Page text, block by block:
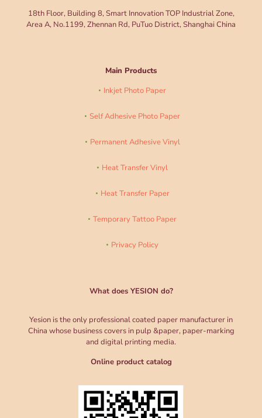
18th Floor, Building 8, Smart Innovation TOP Industrial Zone,
Area A, No.1199, Zhennan Rd, PuTuo District, Shanghai China
Main Products
Inkjet Photo Paper
Self Adhesive Photo Paper
Permanent Adhesive Vinyl
Heat Transfer Vinyl
Heat Transfer Paper
Temporary Tattoo Paper
Privacy Policy
What does YESION do?
Yesion is the only professional coated paper manufacturer in
China whose business covers in pulp &paper, paper-marking
and digital printing media.
Online product catalog